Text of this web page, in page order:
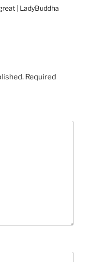
| LadyBuddha
Required